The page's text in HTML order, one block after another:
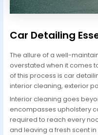
Car Detailing
The allure of a well-
overstated when it comes
of this process is car
interior cleaning, exterior
Interior cleaning goes
encompasses upholstery
required to reach every
and leaving a fresh scent